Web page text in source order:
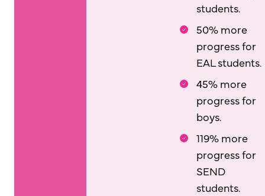
students.
50% more
progress for
EAL students.
45% more
progress for
boys.
119% more
progress for
SEND
students.